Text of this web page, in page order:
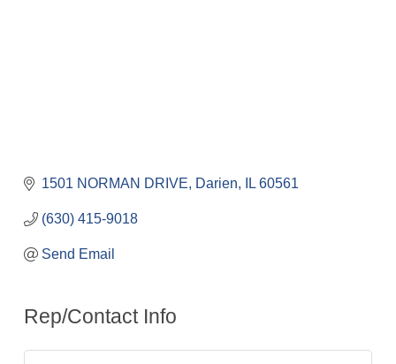
1501 NORMAN DRIVE Darien IL 60561
(630) 415-9018
Send Email
Rep/Contact Info